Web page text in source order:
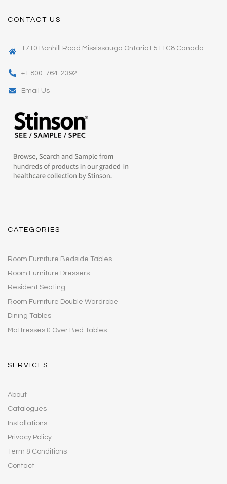
CONTACT US
1710 Bonhill Road Mississauga Ontario L5T1C8 Canada
+1 800-764-2392
Email Us
CATEGORIES
Room Furniture Bedside Tables
Room Furniture Dressers
Resident Seating
Room Furniture Double Wardrobe
Dining Tables
Mattresses & Over Bed Tables
SERVICES
About
Catalogues
Installations
Privacy Policy
Term & Conditions
Contact